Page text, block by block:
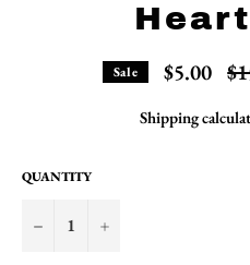
Sale $5.00
Shipping
QUANTITY
− +